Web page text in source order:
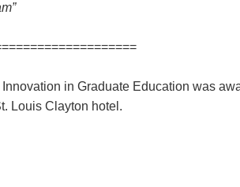
in Graduate Education was
Louis Clayton hotel.